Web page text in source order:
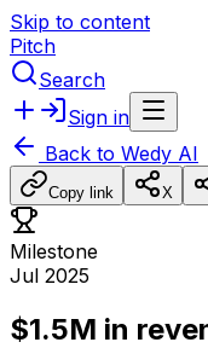
Skip to content
Pitch
Search
Sign in
Back to Wedy AI
Copy link X
Milestone
Jul 2025
$1.5M in